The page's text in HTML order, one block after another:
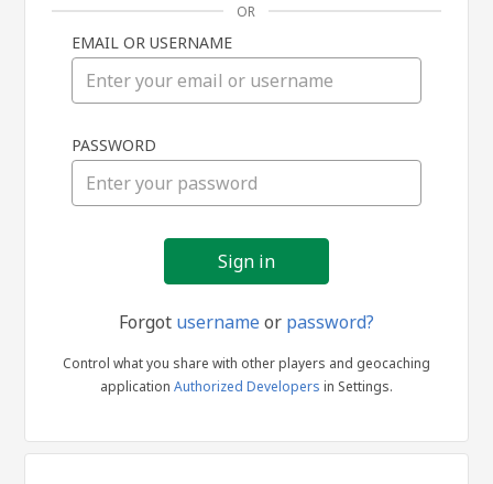
in
OR
EMAIL OR USERNAME
PASSWORD
Forgot usernameor password?
Control what you share with other players and geocaching
application Authorized Developers in Settings.